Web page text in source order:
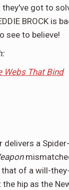
got to
BROCK is
see to believe!
Webs That Bind
a
of a will-
hip as the